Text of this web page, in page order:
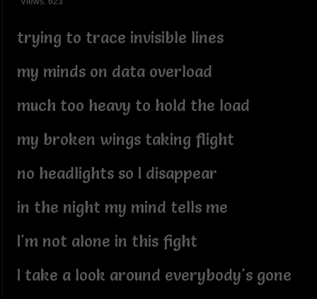
trying to trace invisible lines
my minds on data overload
much too heavy to hold the load
my broken wings taking flight
no headlights so I disappear
in the night my mind tells me
I'm not alone in this fight
I take a look around everybody's gone